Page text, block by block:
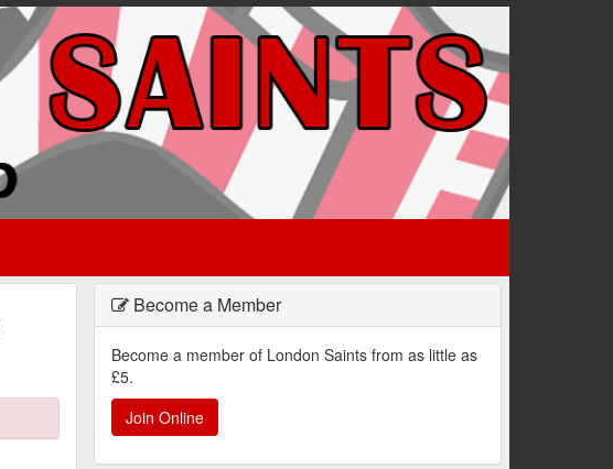
Become a Member
Become a member of London Saints from as little as
£5.
Join Online